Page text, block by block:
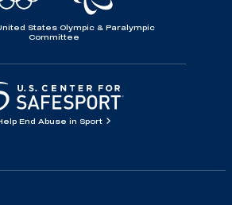
States Olympic & Paralympic
Committee
End Abuse in Sport